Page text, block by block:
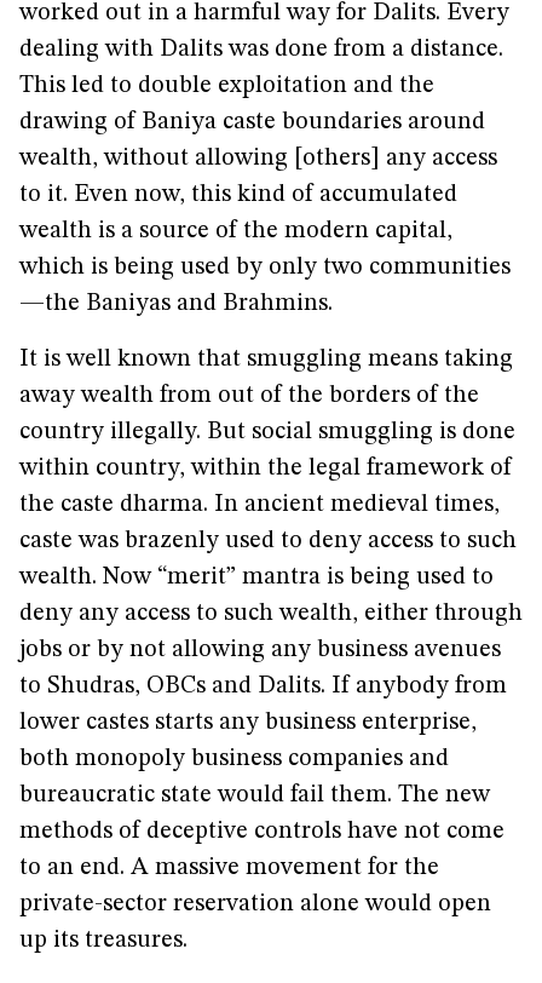
worked out in a harmful way for Dalits. Every
dealing with Dalits was done from a distance.
This led to double exploitation and the
drawing of Baniya caste boundaries around
wealth, without allowing [others] any access
to it. Even now, this kind of accumulated
wealth is a source of the modern capital,
which is being used by only two communities
—the Baniyas and Brahmins.
It is well known that smuggling means taking
away wealth from out of the borders of the
country illegally. But social smuggling is done
within country, within the legal framework of
the caste dharma. In ancient medieval times,
caste was brazenly used to deny access to such
wealth. Now “merit” mantra is being used to
deny any access to such wealth, either through
jobs or by not allowing any business avenues
to Shudras, OBCs and Dalits. If anybody from
lower castes starts any business enterprise,
both monopoly business companies and
bureaucratic state would fail them. The new
methods of deceptive controls have not come
to an end. A massive movement for the
private-sector reservation alone would open
up its treasures.